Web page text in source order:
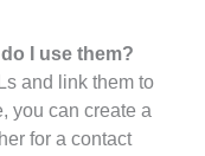
I use them?
and link them to
you can create a
for a contact